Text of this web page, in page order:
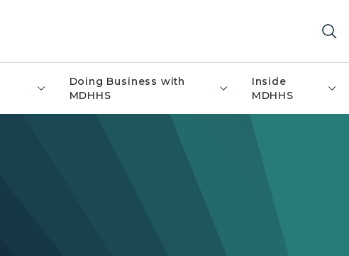
Doing Business with
MDHHS
Inside
MDHHS